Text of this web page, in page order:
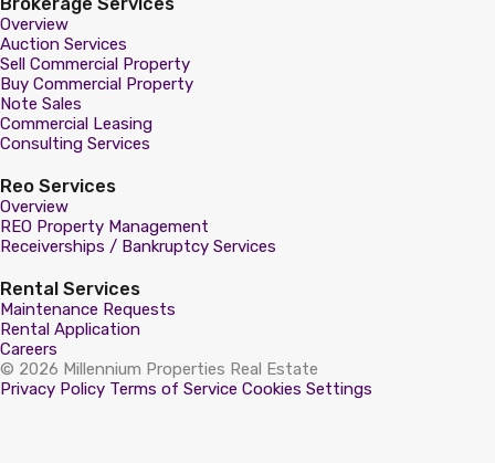
Overview
Auction Services
Sell Commercial Property
Buy Commercial Property
Note Sales
Commercial Leasing
Consulting Services
Reo Services
Overview
REO Property Management
Receiverships / Bankruptcy Services
Rental Services
Maintenance Requests
Rental Application
Careers
© 2026 Millennium Properties Real Estate
Privacy Policy Terms of Service Cookies Settings